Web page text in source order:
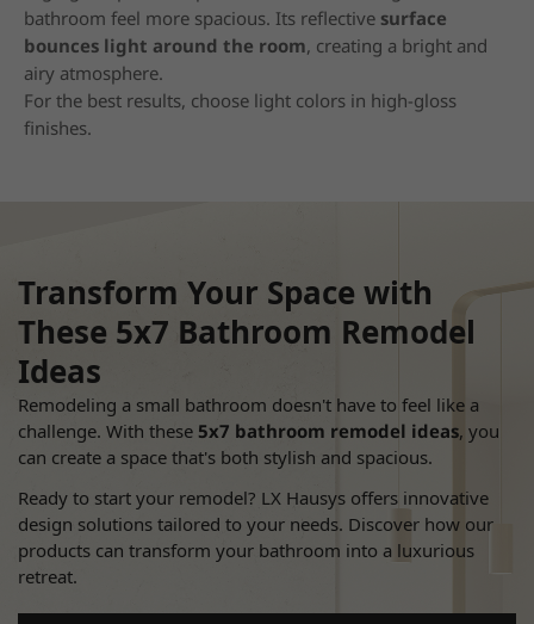
bathroom feel more spacious. Its reflective surface
bounces light around the room, creating a bright and
airy atmosphere.
For the best results, choose light colors in high-gloss
finishes.
Transform Your Space with
These 5x7 Bathroom Remodel
Ideas
Remodeling a small bathroom doesn't have to feel like a
challenge. With these 5x7 bathroom remodel ideas, you
can create a space that's both stylish and spacious.
Ready to start your remodel? LX Hausys offers innovative
design solutions tailored to your needs. Discover how our
products can transform your bathroom into a luxurious
retreat.